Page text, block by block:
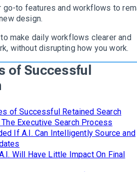
go-to features and workflows to
design.
make daily workflows clearer and
without disrupting how you work.
of Successful
of Successful Retained Search
Executive Search Process
If A.I. Can Intelligently Source and
Will Have Little Impact On Final